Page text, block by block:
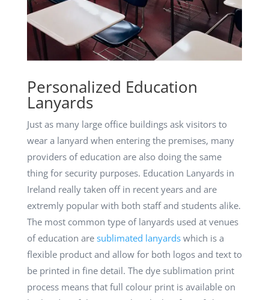
Personalized Education
Lanyards
Just as many large office buildings ask visitors to
wear a lanyard when entering the premises, many
providers of education are also doing the same
thing for security purposes. Education Lanyards in
Ireland really taken off in recent years and are
extremly popular with both staff and students alike.
The most common type of lanyards used at venues
of education are sublimated lanyards which is a
flexible product and allow for both logos and text to
be printed in fine detail. The dye sublimation print
process means that full colour print is available on